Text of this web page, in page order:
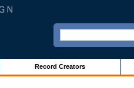
Record Creators